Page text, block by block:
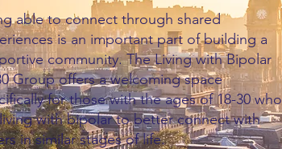
able to connect through shared
is an important part of building a
community. The Living with Bipolar
Group offers a welcoming space
for those with the ages of 18-30 who
with bipolar to better connect with
in similar stages of life.